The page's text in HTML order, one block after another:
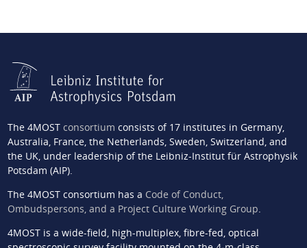
The 4MOST consortium consists of 17 institutes in Germany,
Australia, France, the Netherlands, Sweden, Switzerland, and
the UK, under leadership of the Leibniz-Institut für Astrophysik
Potsdam (AIP).
The 4MOST consortium has a Code of Conduct,
Ombudspersons, and a Project Culture Working Group.
4MOST is a wide-field, high-multiplex, fibre-fed, optical